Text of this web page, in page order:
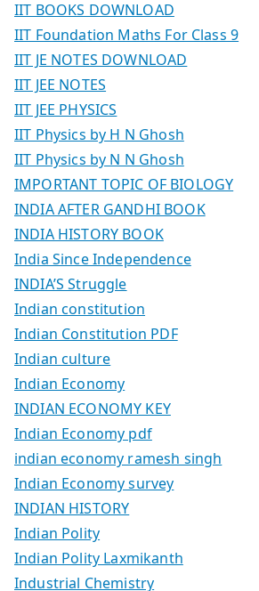
IIT BOOKS DOWNLOAD
IIT Foundation Maths For Class 9
IIT JE NOTES DOWNLOAD
IIT JEE NOTES
IIT JEE PHYSICS
IIT Physics by H N Ghosh
IIT Physics by N N Ghosh
IMPORTANT TOPIC OF BIOLOGY
INDIA AFTER GANDHI BOOK
INDIA HISTORY BOOK
India Since Independence
INDIA’S Struggle
Indian constitution
Indian Constitution PDF
Indian culture
Indian Economy
INDIAN ECONOMY KEY
Indian Economy pdf
indian economy ramesh singh
Indian Economy survey
INDIAN HISTORY
Indian Polity
Indian Polity Laxmikanth
Industrial Chemistry